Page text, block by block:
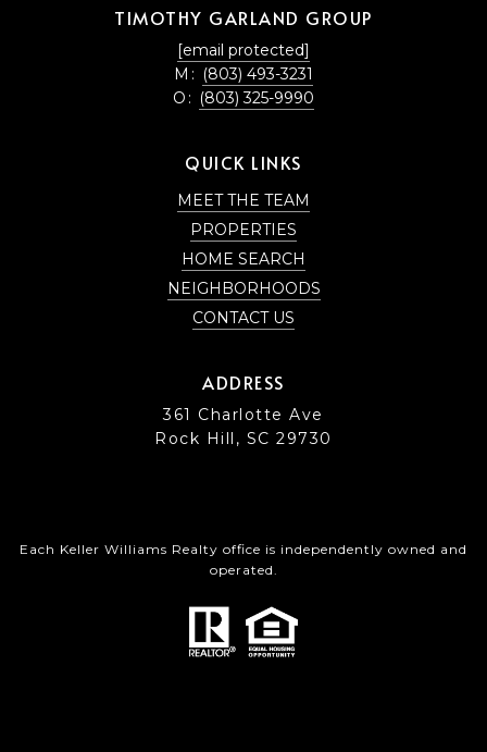
TIMOTHY GARLAND GROUP
[email protected]
M: (803) 493-3231
O: (803) 325-9990
QUICK LINKS
MEET THE TEAM
PROPERTIES
HOME SEARCH
NEIGHBORHOODS
CONTACT US
ADDRESS
361 Charlotte Ave
Rock Hill, SC 29730
Each Keller Williams Realty office is independently owned and
operated.